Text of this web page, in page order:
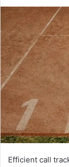
Efficient call